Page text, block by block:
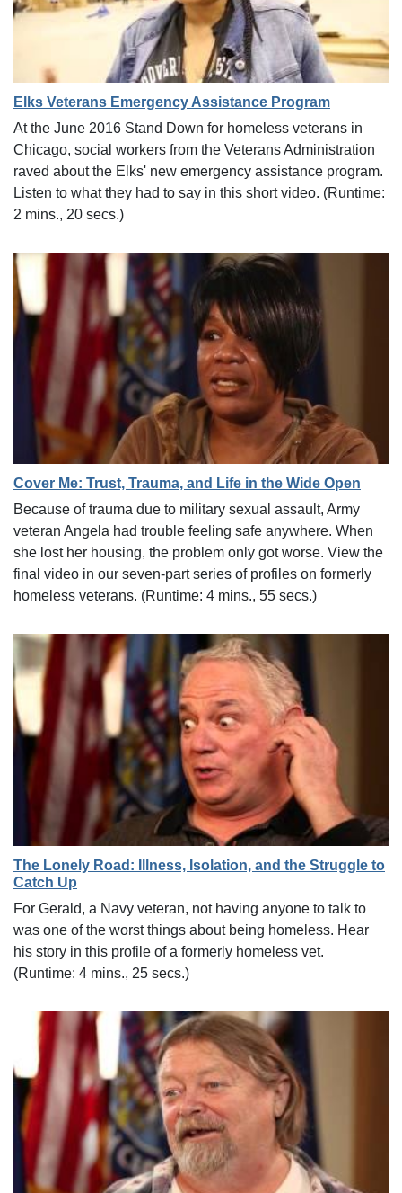
Elks Veterans Emergency Assistance Program
At the June 2016 Stand Down for homeless veterans in
Chicago, social workers from the Veterans Administration
raved about the Elks' new emergency assistance program.
Listen to what they had to say in this short video. (Runtime:
2 mins., 20 secs.)
Cover Me: Trust, Trauma, and Life in the Wide Open
Because of trauma due to military sexual assault, Army
veteran Angela had trouble feeling safe anywhere. When
she lost her housing, the problem only got worse. View the
final video in our seven-part series of profiles on formerly
homeless veterans. (Runtime: 4 mins., 55 secs.)
The Lonely Road: Illness, Isolation, and the Struggle to
Catch Up
For Gerald, a Navy veteran, not having anyone to talk to
was one of the worst things about being homeless. Hear
his story in this profile of a formerly homeless vet.
(Runtime: 4 mins., 25 secs.)